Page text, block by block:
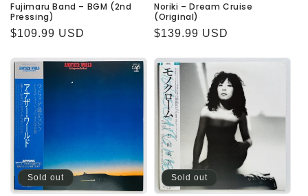
Fujimaru Band – BGM (2nd
Pressing)
Regular
$109.99 USD
Noriki – Dream Cruise
(Original)
Regular
$139.99 USD
Sold out Sold out